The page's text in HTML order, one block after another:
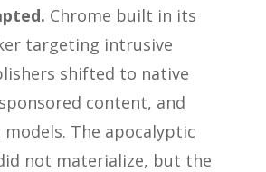
Chrome built in its
targeting intrusive
shifted to native
content, and
The apocalyptic
not materialize, but the